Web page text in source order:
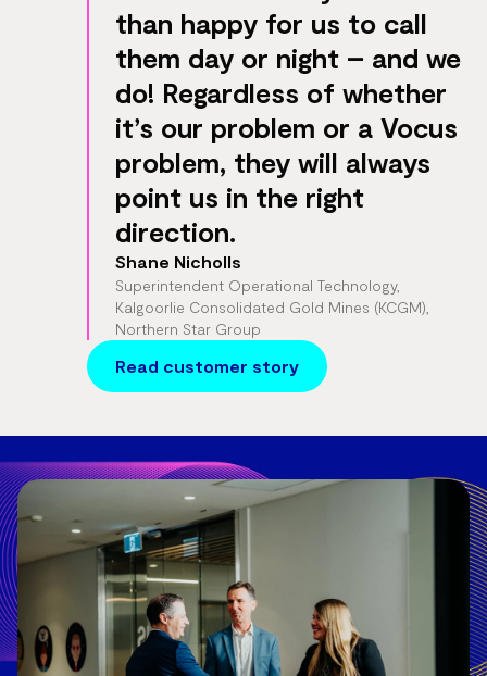
than happy for us to call
them day or night – and we
do! Regardless of whether
it’s our problem or a Vocus
problem, they will always
point us in the right
direction.
Shane Nicholls
Superintendent Operational Technology,
Kalgoorlie Consolidated Gold Mines (KCGM),
Northern Star Group
Read customer story